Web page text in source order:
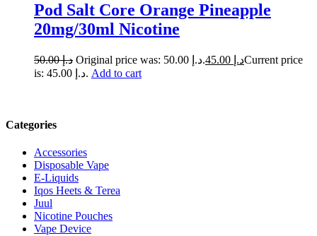
Pod Salt Core Orange Pineapple
20mg/30ml Nicotine
د.إ50.00 Original price was: د.إ 50.00. د.إCurrent price
is: د.إ 45.00. Add to cart
Categories
Accessories
Disposable Vape
E-Liquids
Iqos Heets & Terea
Juul
Nicotine Pouches
Vape Device